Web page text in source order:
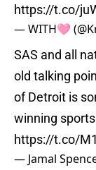
https://t.co/
— WITH🩷
SAS and all
old talking
of Detroit is
winning
https://t.co/
— Jamal